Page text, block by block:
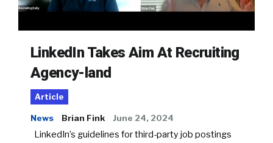
LinkedIn Takes Aim At Recruiting
Agency-land
Article
News Brian Fink June 24, 2024
LinkedIn’s guidelines for third-party job postings